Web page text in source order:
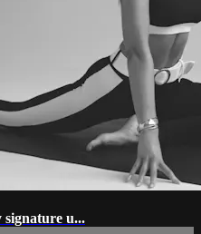
u...